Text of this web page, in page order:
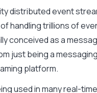
distributed event
handling trillions of
conceived as a
just being a
platform.
used in many real-